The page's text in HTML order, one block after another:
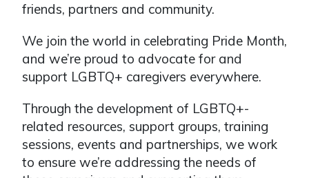
friends, partners and community.
We join the world in celebrating Pride Month,
and we’re proud to advocate for and
support LGBTQ+ caregivers everywhere.
Through the development of LGBTQ+-
related resources, support groups, training
sessions, events and partnerships, we work
to ensure we’re addressing the needs of